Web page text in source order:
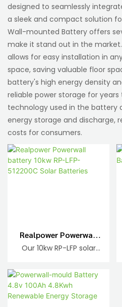
designed to seamlessly
a sleek and compact solution
Wall-mounted Battery offers
make it stand out in the
allows for easy installation in
space, saving valuable floor
battery's high energy density
reliable power storage for
technology used in the battery
energy storage and discharge,
costs for consumers.
Realpower Powerwall
Battery 10kw RP-LFP-
Batteries
Our 10kw RP-LFP solar
various capacities
including 512200C.
These advanced